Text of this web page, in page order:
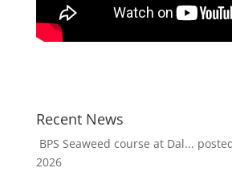
Recent News
BPS Seaweed course at Dal...
2026